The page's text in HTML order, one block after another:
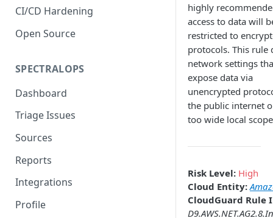
CI/CD Hardening
Open Source
SPECTRALOPS
Dashboard
Triage Issues
Sources
Reports
Integrations
Profile
highly
access to data will
restricted to
protocols. This rule
network settings
expose data via
unencrypted
the public internet
too wide local
Risk Level: High
Cloud Entity:
CloudGuard Rule